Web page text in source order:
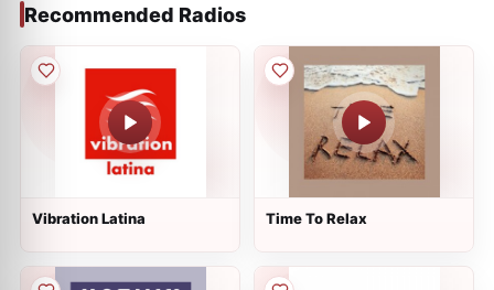
Recommended Radios
Vibration Latina Time To Relax